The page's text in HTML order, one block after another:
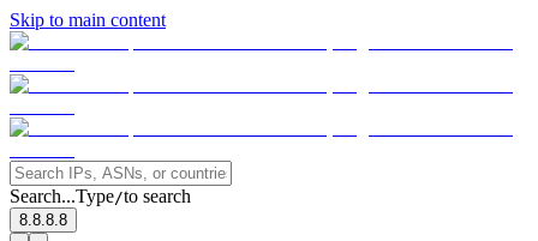
Skip to main content
Search...Type/to search
8.8.8.8